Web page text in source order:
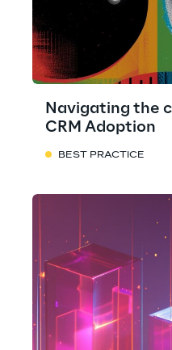
Navigating the
CRM Adoption
BEST PRACTICE